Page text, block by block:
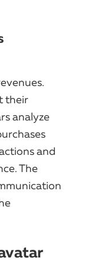
their
analyze
and
The